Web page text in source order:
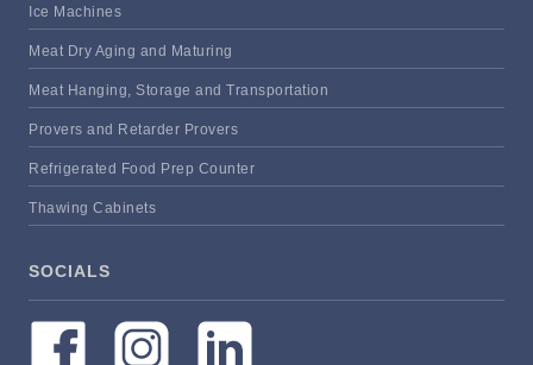
Ice Machines
Meat Dry Aging and Maturing
Meat Hanging, Storage and Transportation
Provers and Retarder Provers
Refrigerated Food Prep Counter
Thawing Cabinets
SOCIALS